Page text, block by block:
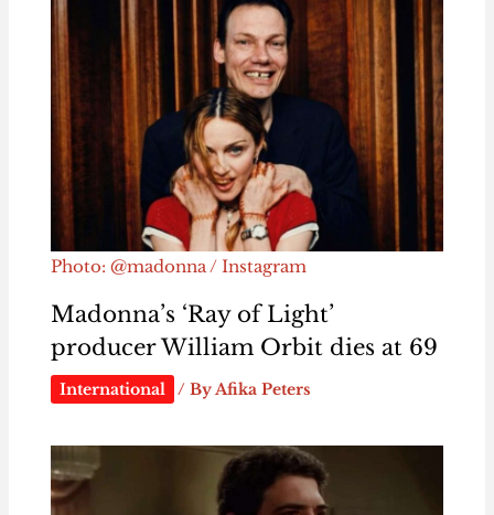
Photo: @madonna / Instagram
Madonna’s ‘Ray of Light’
producer William Orbit dies at 69
International / By Afika Peters